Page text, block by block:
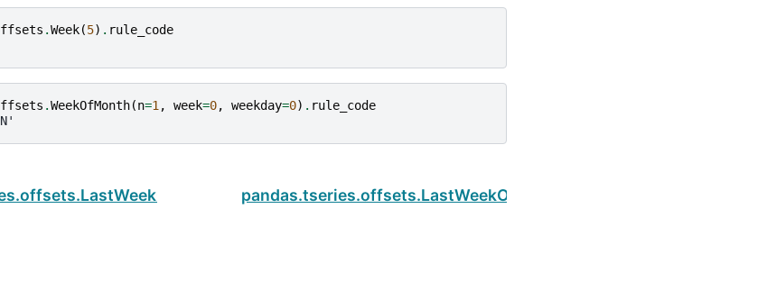
.Week(5) . rule_code
.WeekOfMonth(n=1 , week=0, weekday=0) . rule_code
pandas.tseries.offsets.LastWeekOfMonth.weekday